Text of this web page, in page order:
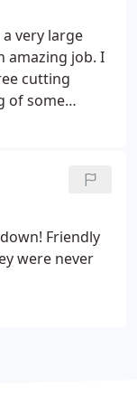
for the
very large
amazing job. I
cutting
of some
Friendly
were never